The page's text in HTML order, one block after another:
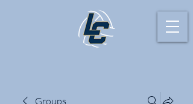
Groups